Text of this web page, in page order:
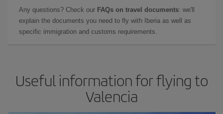
Any questions? Check our FAQs on travel documents: we'll
explain the documents you need to fly with Iberia as well as
specific immigration and customs requirements.
Useful information for flying to
Valencia